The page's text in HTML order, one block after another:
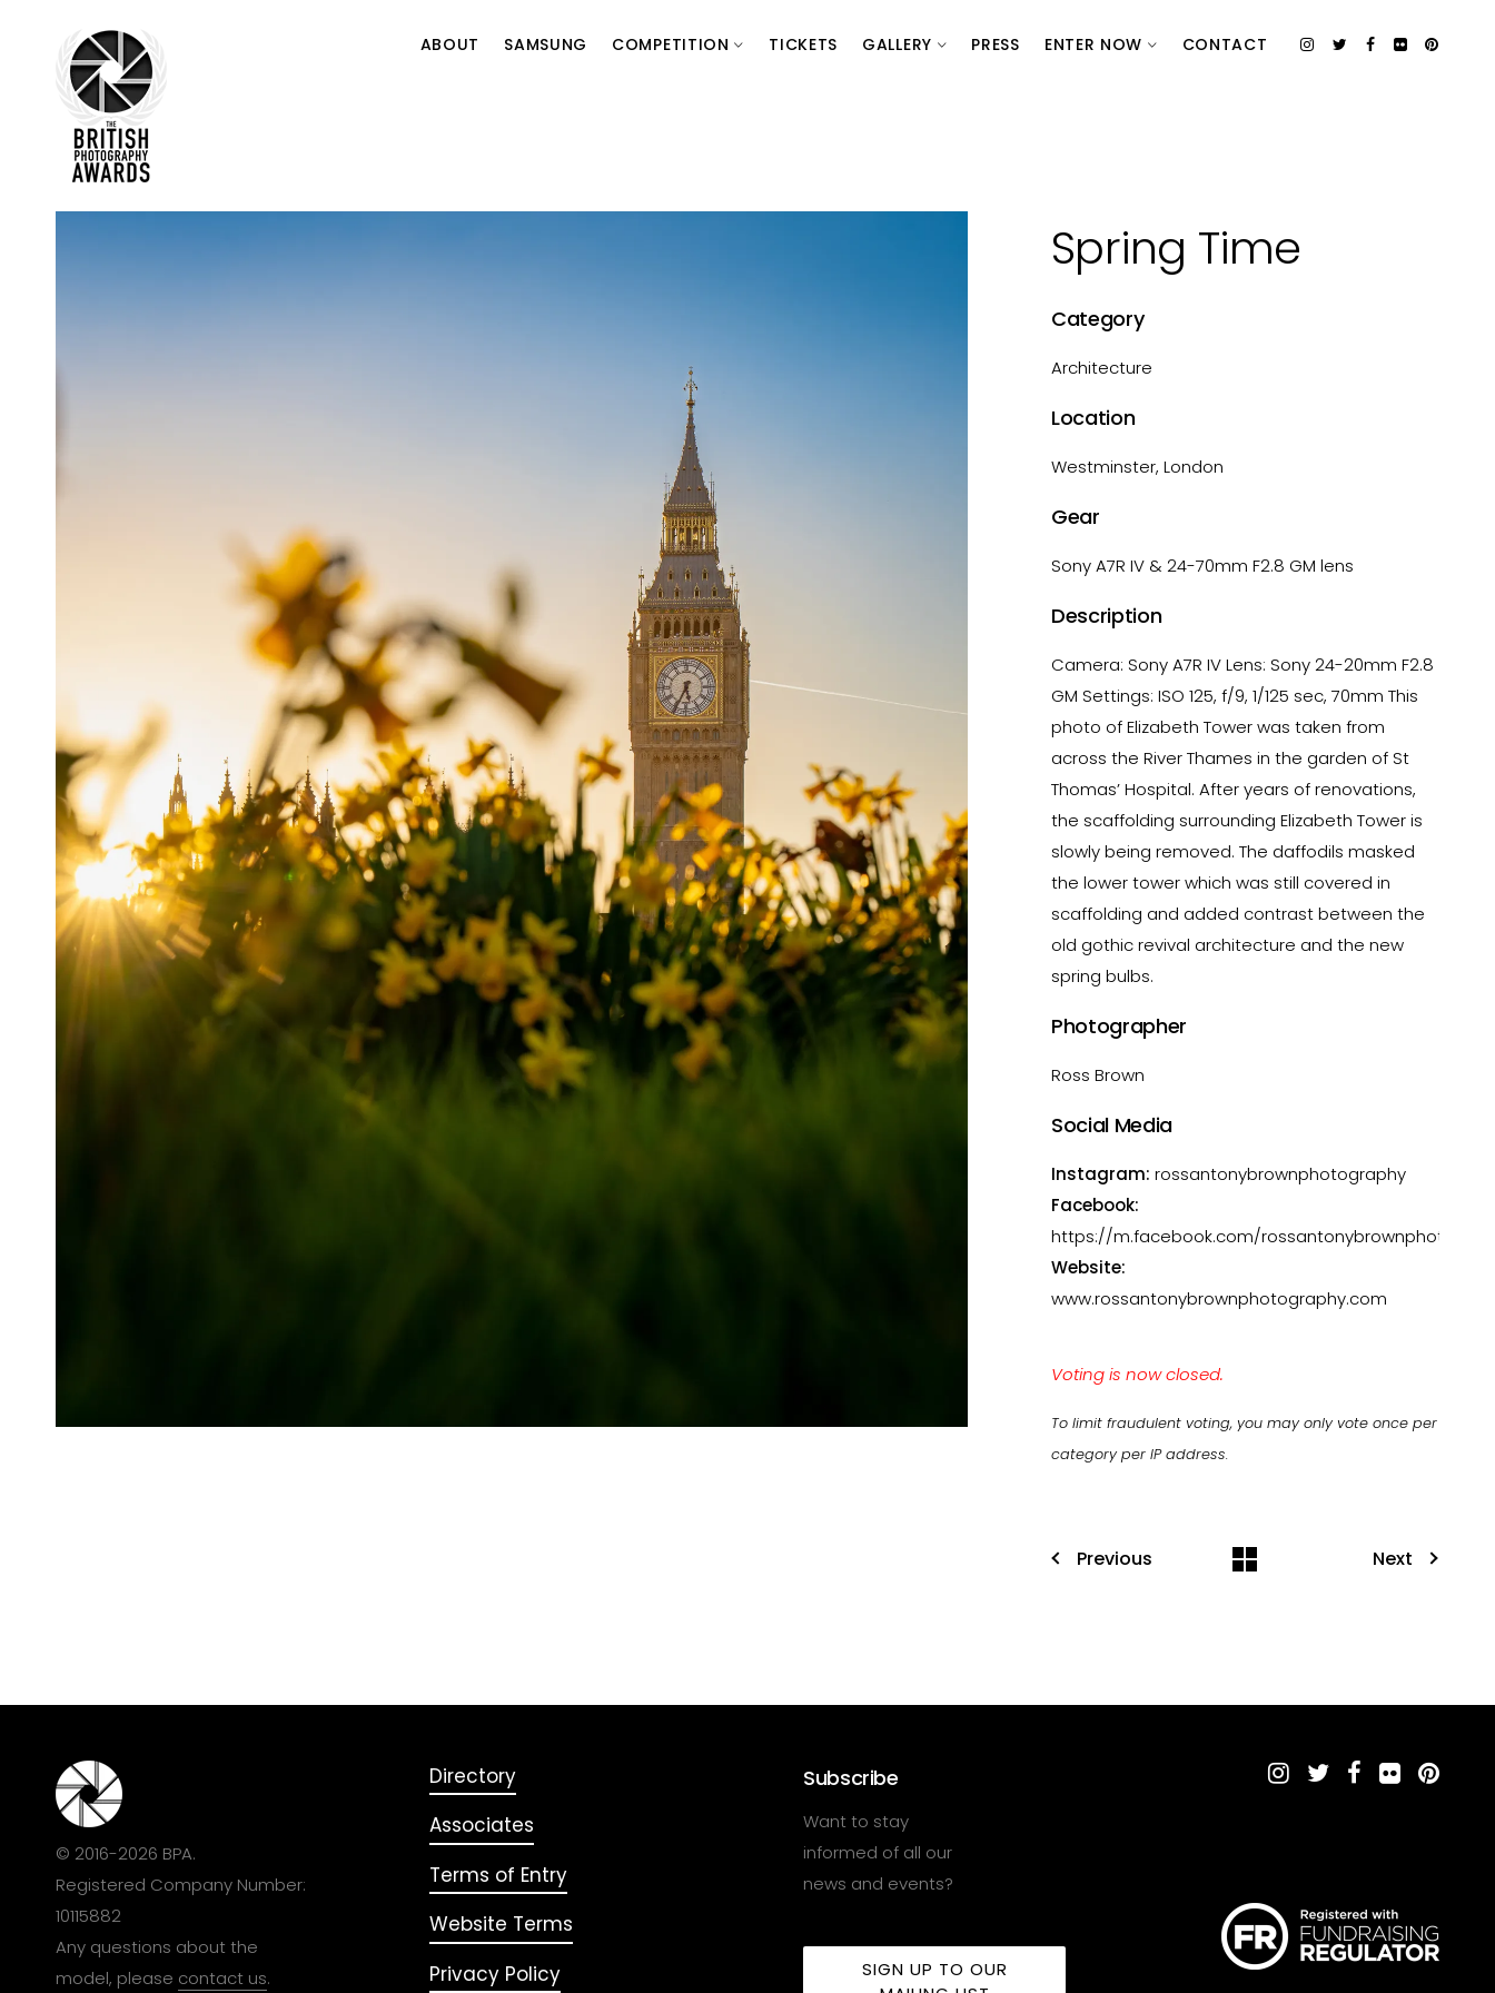
ABOUT SAMSUNG COMPETITION TICKETS GALLERY PRESS ENTER NOW CONTACT
Spring Time
Category
Architecture
Location
Westminster, London
Gear
Sony A7R IV & 24-70mm F2.8 GM lens
Description
Camera: Sony A7R IV Lens: Sony 24-20mm F2.8
GM Settings: ISO 125, f/9, 1/125 sec, 70mm This
photo of Elizabeth Tower was taken from
across the River Thames in the garden of St
Thomas’ Hospital. After years of renovations,
the scaffolding surrounding Elizabeth Tower is
slowly being removed. The daffodils masked
the lower tower which was still covered in
scaffolding and added contrast between the
old gothic revival architecture and the new
spring bulbs.
Photographer
Ross Brown
Social Media
Instagram: rossantonybrownphotography
Facebook:
https://m.facebook.com/
Website:
www.rossantonybrownphotography.com
Voting is now closed.
To limit fraudulent voting, you may only vote once per
category per IP address.
Previous Next
© 2016-2026 BPA.
Registered Company Number:
10115882
Any questions about the
model, please contact us.
Directory
Associates
Terms of Entry
Website Terms
Privacy Policy
Subscribe
Want to stay
informed of all our
news and events?
SIGN UP TO OUR